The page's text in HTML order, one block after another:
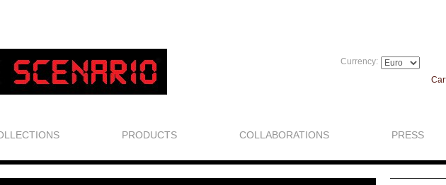
PRODUCTS COLLABORATIONS PRESS
Currency: